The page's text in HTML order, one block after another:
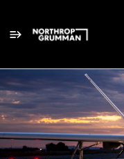
Single
Position